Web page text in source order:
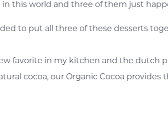
in this world and three of them just
to put all three of these desserts
favorite in my kitchen and the dutch
cocoa, our Organic Cocoa